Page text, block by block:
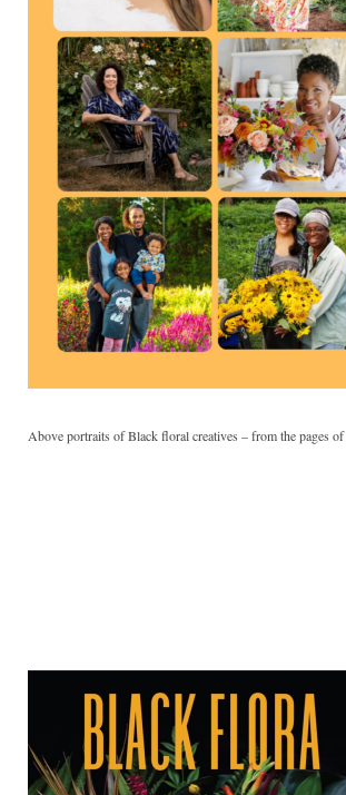
Above portraits of Black floral creatives – from the pages of